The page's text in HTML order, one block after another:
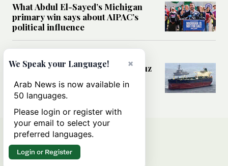
What Abdul El-Sayed’s Michigan
primary win says about AIPAC’s
political influence
Could a US-Iran deal over Hormuz
rules of international trade?
×
We Speak your Language!
Arab News is now available in
50 languages.
Please login or register with
your email to select your
preferred languages.
Login or Register